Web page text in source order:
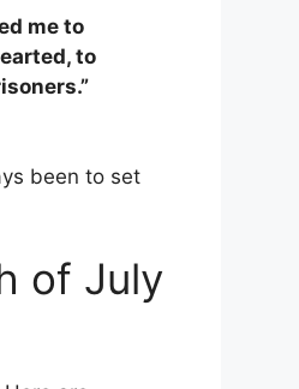
me to
to
been to set
of July